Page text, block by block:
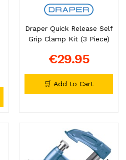
Draper Quick Release Self
Grip Clamp Kit (3 Piece)
€29.95
🛒 Add to Cart